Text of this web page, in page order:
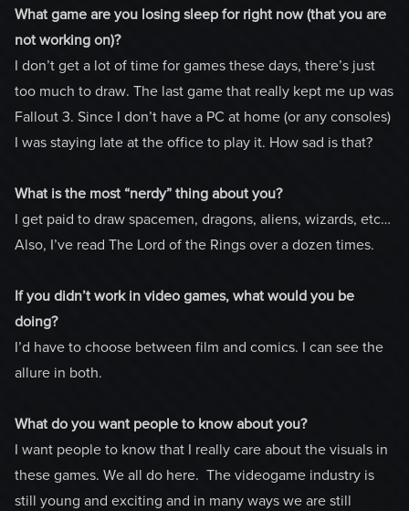
What game are you losing sleep for right now (that you are
not working on)?
I don’t get a lot of time for games these days, there’s just
too much to draw. The last game that really kept me up was
Fallout 3. Since I don’t have a PC at home (or any consoles)
I was staying late at the office to play it. How sad is that?
What is the most “nerdy” thing about you?
I get paid to draw spacemen, dragons, aliens, wizards, etc…
Also, I’ve read The Lord of the Rings over a dozen times.
If you didn’t work in video games, what would you be
doing?
I’d have to choose between film and comics. I can see the
allure in both.
What do you want people to know about you?
I want people to know that I really care about the visuals in
these games. We all do here. The videogame industry is
still young and exciting and in many ways we are still